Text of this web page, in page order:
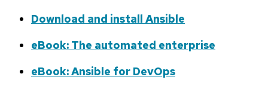
Download and install Ansible
eBook: The automated enterprise
eBook: Ansible for DevOps